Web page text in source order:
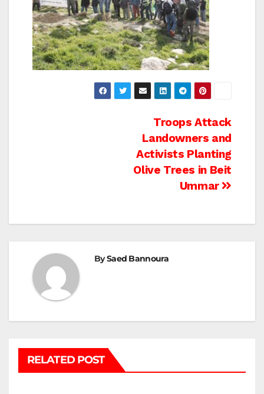
Troops Attack
Landowners and
Activists Planting
Olive Trees in Beit
Ummar
BySaed Bannoura
RELATED POST